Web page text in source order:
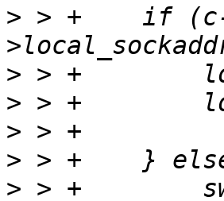
> > +    if (c-
>
>
>
>
>